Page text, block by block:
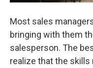
Most sales
bringing with them
salesperson. The
realize that the